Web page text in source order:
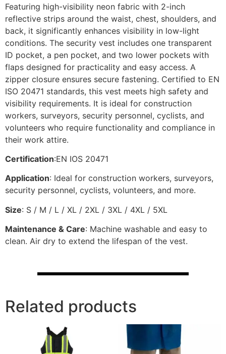
Featuring high-visibility neon fabric with 2-inch
reflective strips around the waist, chest, shoulders, and
back, it significantly enhances visibility in low-light
conditions. The security vest includes one transparent
ID pocket, a pen pocket, and two lower pockets with
flaps designed for practicality and easy access. A
zipper closure ensures secure fastening. Certified to EN
ISO 20471 standards, this vest meets high safety and
visibility requirements. It is ideal for construction
workers, surveyors, security personnel, cyclists, and
volunteers who require functionality and compliance in
their work attire.
Certification:EN IOS 20471
Application: Ideal for construction workers, surveyors,
security personnel, cyclists, volunteers, and more.
Size: S / M / L / XL / 2XL / 3XL / 4XL / 5XL
Maintenance & Care: Machine washable and easy to
clean. Air dry to extend the lifespan of the vest.
Related products